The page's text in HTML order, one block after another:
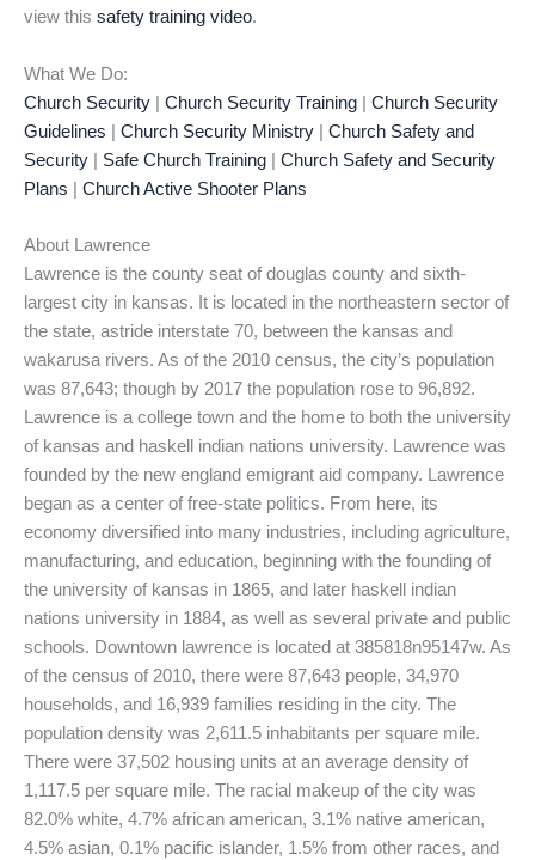
view this safety training video.
What We Do:
Church Security
Church Security Training
Church Security
Guidelines
Church Security Ministry
Church Safety and
Security
Safe Church Training
Church Safety and Security
Plans
Church Active Shooter Plans
About Lawrence
Lawrence is the county seat of douglas county and sixth-
largest city in kansas. It is located in the northeastern sector of
the state, astride interstate 70, between the kansas and
wakarusa rivers. As of the 2010 census, the city’s population
was 87,643; though by 2017 the population rose to 96,892.
Lawrence is a college town and the home to both the university
of kansas and haskell indian nations university. Lawrence was
founded by the new england emigrant aid company. Lawrence
began as a center of free-state politics. From here, its
economy diversified into many industries, including agriculture,
manufacturing, and education, beginning with the founding of
the university of kansas in 1865, and later haskell indian
nations university in 1884, as well as several private and public
schools. Downtown lawrence is located at 385818n95147w. As
of the census of 2010, there were 87,643 people, 34,970
households, and 16,939 families residing in the city. The
population density was 2,611.5 inhabitants per square mile.
There were 37,502 housing units at an average density of
1,117.5 per square mile. The racial makeup of the city was
82.0% white, 4.7% african american, 3.1% native american,
4.5% asian, 0.1% pacific islander, 1.5% from other races, and